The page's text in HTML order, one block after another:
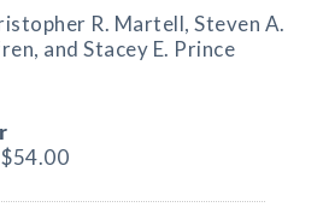
R. Martell, Steven A.
and Stacey E. Prince
$54.00